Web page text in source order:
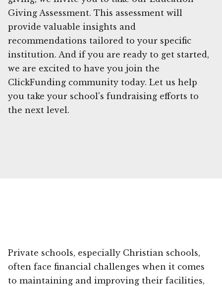
Giving Assessment. This assessment will
provide valuable insights and
recommendations tailored to your specific
institution. And if you are ready to get started,
we are excited to have you join the
ClickFunding community today. Let us help
you take your school's fundraising efforts to
the next level.
Private schools, especially Christian schools,
often face financial challenges when it comes
to maintaining and improving their facilities,